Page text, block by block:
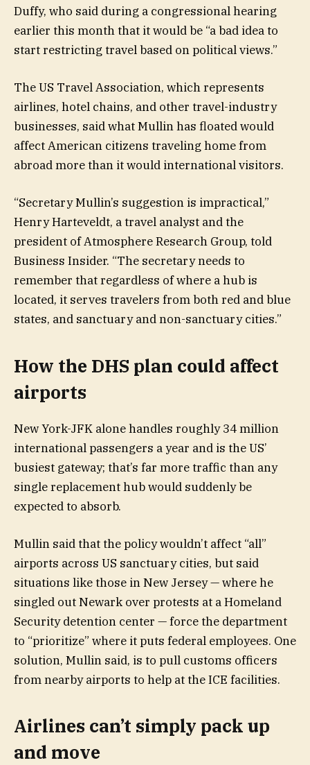
Duffy, who said during a congressional hearing
earlier this month that it would be “a bad idea to
start restricting travel based on political views.”
The US Travel Association, which represents
airlines, hotel chains, and other travel-industry
businesses, said what Mullin has floated would
affect American citizens traveling home from
abroad more than it would international visitors.
“Secretary Mullin’s suggestion is impractical,”
Henry Harteveldt, a travel analyst and the
president of Atmosphere Research Group, told
Business Insider. “The secretary needs to
remember that regardless of where a hub is
located, it serves travelers from both red and blue
states, and sanctuary and non-sanctuary cities.”
How the DHS plan could affect
airports
New York-JFK alone handles roughly 34 million
international passengers a year and is the US’
busiest gateway; that’s far more traffic than any
single replacement hub would suddenly be
expected to absorb.
Mullin said that the policy wouldn’t affect “all”
airports across US sanctuary cities, but said
situations like those in New Jersey — where he
singled out Newark over protests at a Homeland
Security detention center — force the department
to “prioritize” where it puts federal employees. One
solution, Mullin said, is to pull customs officers
from nearby airports to help at the ICE facilities.
Airlines can’t simply pack up
and move